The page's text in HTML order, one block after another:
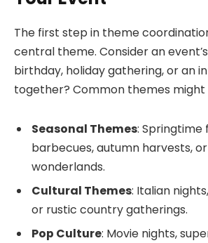
The first step in theme
central theme. Consider an
birthday, holiday gathering, or an
together? Common themes might
Seasonal Themes: Springtime
barbecues, autumn harvests,
wonderlands.
Cultural Themes: Italian
or rustic country gatherings.
Pop Culture: Movie nights,